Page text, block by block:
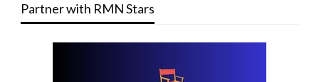
Partner with RMN Stars